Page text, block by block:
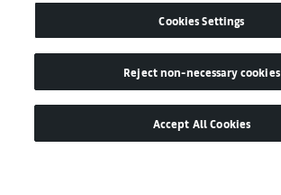
Cookies Settings
Reject non-necessary cookies
Accept All Cookies